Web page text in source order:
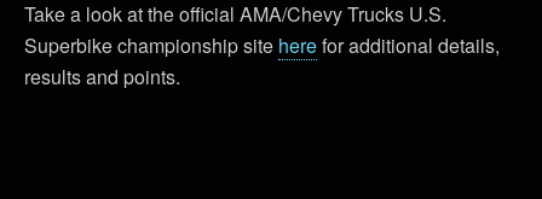
Take a look at the official AMA/Chevy Trucks U.S.
Superbike championship site herefor additional details,
results and points.